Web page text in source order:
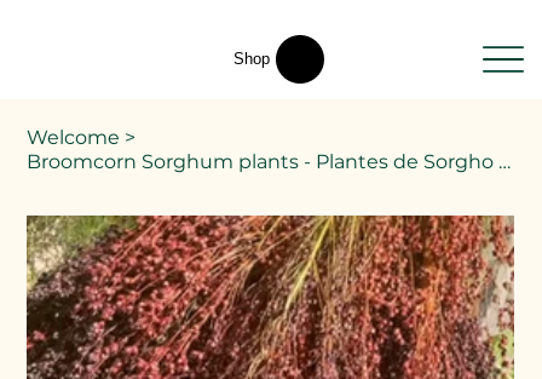
Shop
Welcome >
Broomcorn Sorghum plants - Plantes de Sorgho Broomcorn